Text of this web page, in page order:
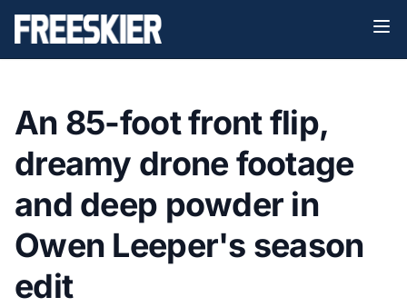
An 85-foot front flip,
dreamy drone footage
and deep powder in
Owen Leeper's season
edit